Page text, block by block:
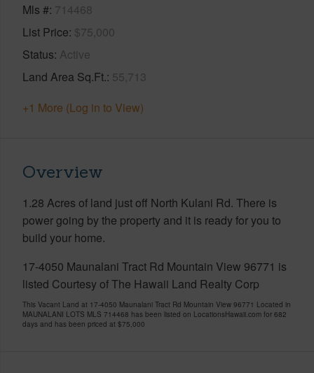
Mls # 714468
List Price $75,000
Status Active
Land Area Sq.Ft. 55,713
+1 More (Log in to View)
Overview
1.28 Acres of land just off North Kulani Rd. There is
power going by the property and it is ready for you to
build your home.
17-4050 Maunalani Tract Rd Mountain View 96771 is
listed Courtesy of The Hawaii Land Realty Corp
This Vacant Land at 17-4050 Maunalani Tract Rd Mountain View 96771 Located in
MAUNALANI LOTS MLS 714468 has been listed on LocationsHawaii.com for 682
days and has been priced at $75,000